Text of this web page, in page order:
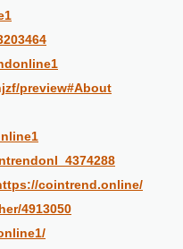
preview#About
cointrend.online/
4913050